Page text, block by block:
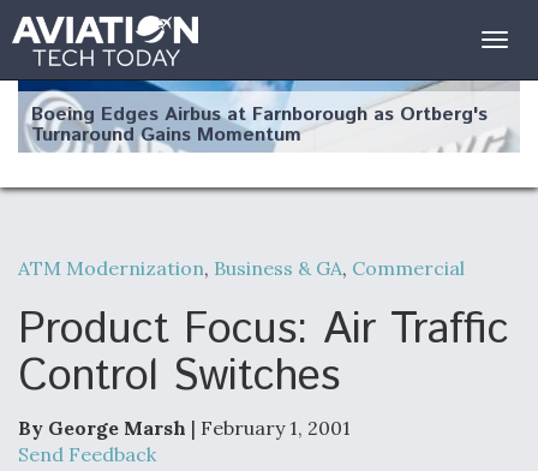
Boeing Edges Airbus at Farnborough as Ortberg's
Turnaround Gains Momentum
Robot Fighter Jets Hit Major Milestones
F135 Engine Core Upgrade Set For Key Design
Review Next Month, As CCA Engine Picture
ATM Modernization, Business & GA, Commercial
Product Focus: Air Traffic
Control Switches
By George Marsh | February 1, 2001
Send Feedback